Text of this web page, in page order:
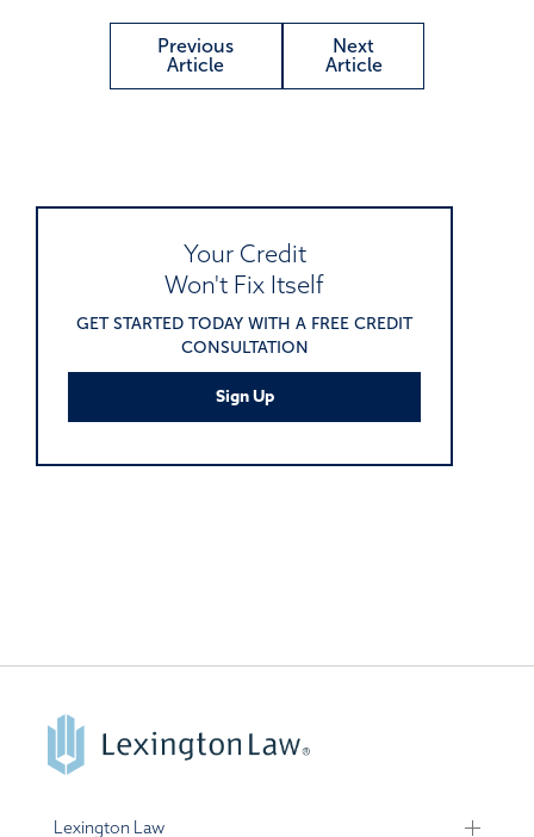
Previous
Article
Next
Article
Your Credit
Won't Fix Itself
GET STARTED TODAY WITH A FREE CREDIT
CONSULTATION
Sign Up
Lexington Law